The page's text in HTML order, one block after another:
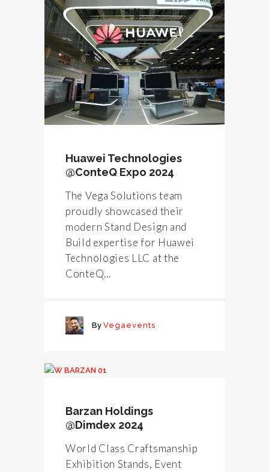
Huawei Technologies
@ConteQ Expo 2024
The Vega Solutions team
proudly showcased their
modern Stand Design and
Build expertise for Huawei
Technologies LLC at the
ConteQ...
By Vegaevents
Barzan Holdings
@Dimdex 2024
World Class Craftsmanship
Exhibition Stands, Event